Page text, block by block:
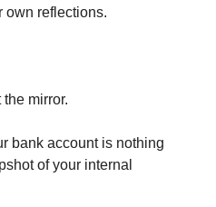
own reflections.
mirror.
bank account is nothing
of your internal